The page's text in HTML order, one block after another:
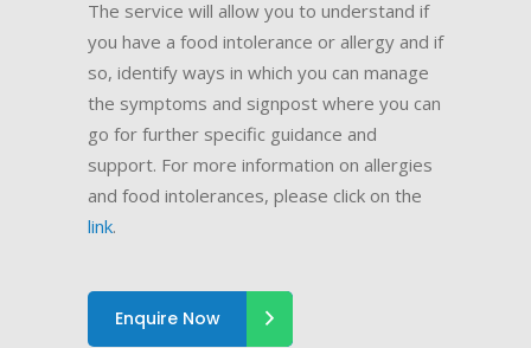
The service will allow you to understand if
you have a food intolerance or allergy and if
so, identify ways in which you can manage
the symptoms and signpost where you can
go for further specific guidance and
support. For more information on allergies
and food intolerances, please click on the
link.
Enquire Now